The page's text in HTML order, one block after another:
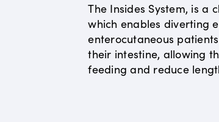
The Insides System, is a
which enables diverting
enterocutaneous
their intestine, allowing
feeding and reduce